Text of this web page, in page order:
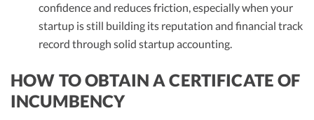
confidence and reduces friction, especially when your
startup is still building its reputation and financial track
record through solid startup accounting.
HOW TO OBTAIN A CERTIFICATE OF
INCUMBENCY